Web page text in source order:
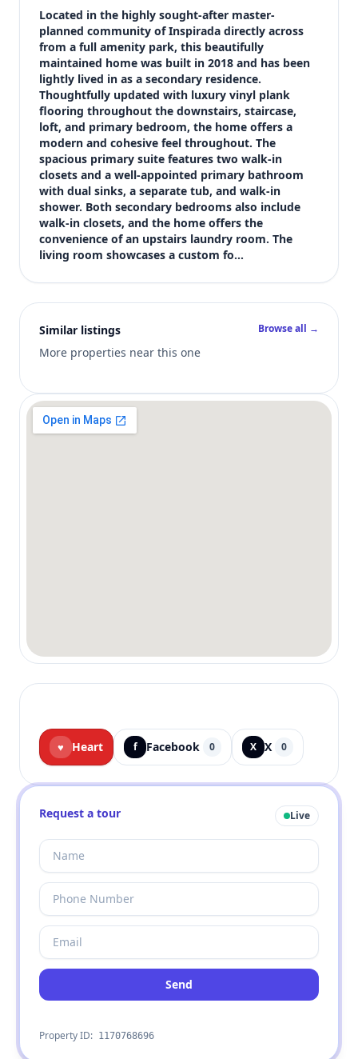
Bedrooms
3
Bathrooms
3
Square feet
2,134 sqft
Views (live)
2
Located in the highly sought-after master-
planned community of Inspirada directly across
from a full amenity park, this beautifully
maintained home was built in 2018 and has been
lightly lived in as a secondary residence.
Thoughtfully updated with luxury vinyl plank
flooring throughout the downstairs, staircase,
loft, and primary bedroom, the home offers a
modern and cohesive feel throughout. The
spacious primary suite features two walk-in
closets and a well-appointed primary bathroom
with dual sinks, a separate tub, and walk-in
shower. Both secondary bedrooms also include
walk-in closets, and the home offers the
convenience of an upstairs laundry room. The
living room showcases a custom fo…
Similar listings
More properties near this one
Browse all →
♥ Heart f Facebook 0 X X 0
Request a tour Live
Send
Property ID: 1170768696